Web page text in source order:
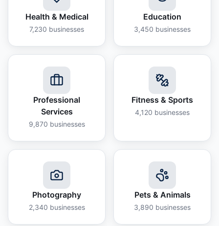
Health & Medical
7,230 businesses
Education
3,450 businesses
Professional
Services
9,870 businesses
Fitness & Sports
4,120 businesses
Photography
2,340 businesses
Pets & Animals
3,890 businesses